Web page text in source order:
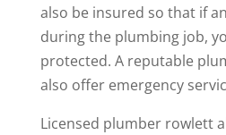
also be insured so that if
during the plumbing job,
protected. A reputable
also offer emergency
Licensed plumber rowlett